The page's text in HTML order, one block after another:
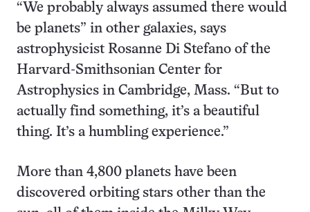
“We probably always assumed there would
be planets” in other galaxies, says
astrophysicist Rosanne Di Stefano of the
Harvard-Smithsonian Center for
Astrophysics in Cambridge, Mass. “But to
actually find something, it’s a beautiful
thing. It’s a humbling experience.”
More than 4,800 planets have been
discovered orbiting stars other than the